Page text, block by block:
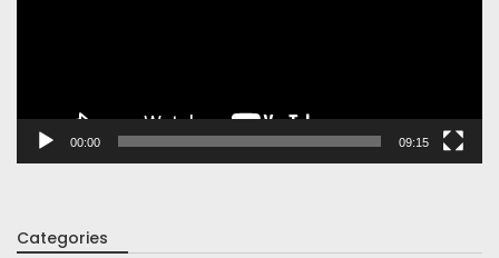
00:00 09:15
Categories